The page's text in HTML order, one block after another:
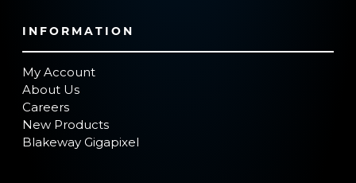
INFORMATION
My Account
About Us
Careers
New Products
Blakeway Gigapixel